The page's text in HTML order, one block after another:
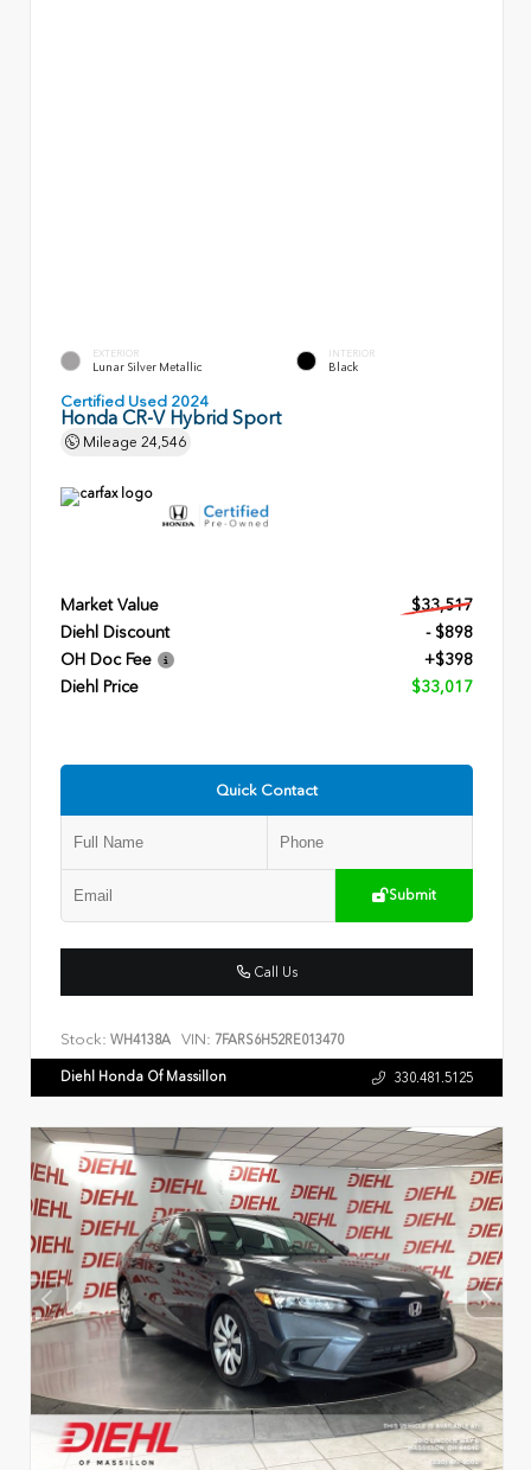
EXTERIOR
Lunar Silver Metallic
INTERIOR
Black
Certified Used 2024
Honda CR-V Hybrid Sport
Mileage 24,546
Market Value
$33,517
Diehl Discount
- $898
OH Doc Fee
+$398
Diehl Price
$33,017
Quick Contact
Submit
Call Us
Stock: WH4138A VIN: 7FARS6H52RE013470
Diehl Honda Of Massillon 330.481.5125